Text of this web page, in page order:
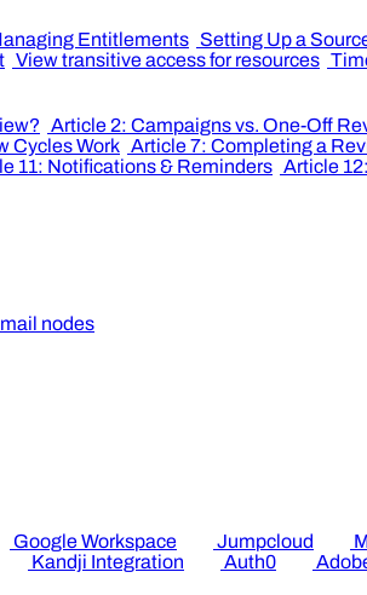
Entitlements Setting Up a
View transitive access for resources
Article 2: Campaigns vs. One-Off
Cycles Work Article 7: Completing a
11: Notifications & Reminders Article
nodes
Google Workspace Jumpcloud
Kandji Integration Auth0